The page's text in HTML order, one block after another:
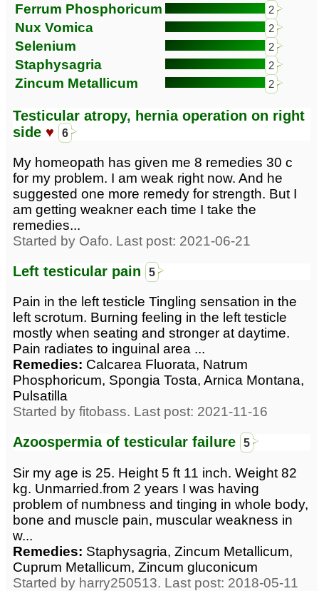
Ferrum Phosphoricum 2
Nux Vomica 2
Selenium 2
Staphysagria 2
Zincum Metallicum 2
Testicular atropy, hernia operation on right
side ♥ 6
My homeopath has given me 8 remedies 30 c
for my problem. I am weak right now. And he
suggested one more remedy for strength. But I
am getting weakner each time I take the
remedies...
Started by Oafo. Last post: 2021-06-21
Left testicular pain 5
Pain in the left testicle Tingling sensation in the
left scrotum. Burning feeling in the left testicle
mostly when seating and stronger at daytime.
Pain radiates to inguinal area ...
Remedies: Calcarea Fluorata, Natrum
Phosphoricum, Spongia Tosta, Arnica Montana,
Pulsatilla
Started by fitobass. Last post: 2021-11-16
Azoospermia of testicular failure 5
Sir my age is 25. Height 5 ft 11 inch. Weight 82
kg. Unmarried.from 2 years I was having
problem of numbness and tinging in whole body,
bone and muscle pain, muscular weakness in
w...
Remedies: Staphysagria, Zincum Metallicum,
Cuprum Metallicum, Zincum gluconicum
Started by harry250513. Last post: 2018-05-11